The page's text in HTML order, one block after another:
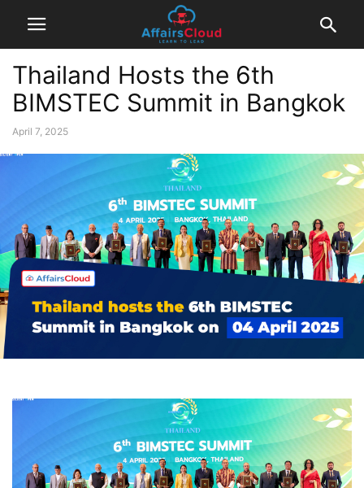
Thailand Hosts the 6th
BIMSTEC Summit in Bangkok
April 7, 2025